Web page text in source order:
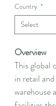
Country *
Overview
This global
in retail
warehouse